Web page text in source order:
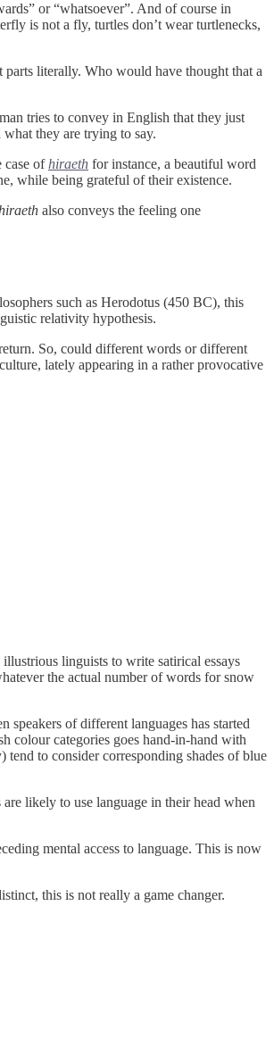
or “whatsoever”. And of course in
is not a fly, turtles don’t wear turtlenecks,
parts literally. Who would have thought that a
tries to convey in English that they just
they are trying to say.
case ofhiraeth for instance, a beautiful word
while being grateful of their existence.
also conveys the feeling one
such as Herodotus (450 BC), this
relativity hypothesis.
So, could different words or different
lately appearing in a rather provocative
linguists to write satirical essays
the actual number of words for snow
of different languages has started
colour categories goes hand-in-hand with
tend to consider corresponding shades of blue
likely to use language in their head when
mental access to language. This is now
this is not really a game changer.